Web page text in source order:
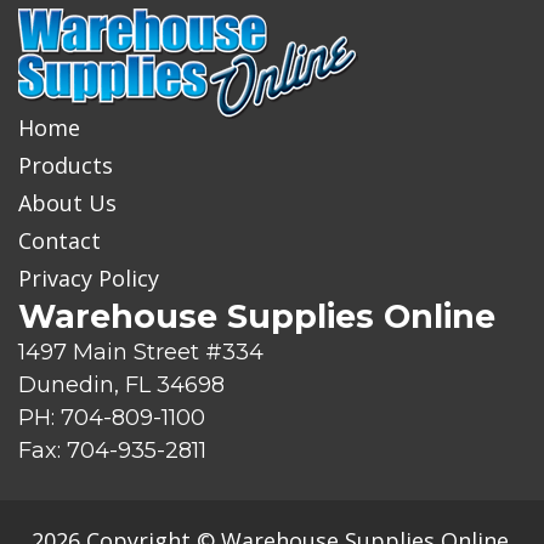
Home
Products
About Us
Contact
Privacy Policy
Warehouse Supplies Online
1497 Main Street #334
Dunedin, FL 34698
PH: 704-809-1100
Fax: 704-935-2811